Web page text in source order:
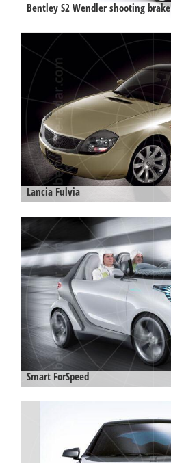
Bentley S2 Wendler shooting brake
Lancia Fulvia
Smart ForSpeed